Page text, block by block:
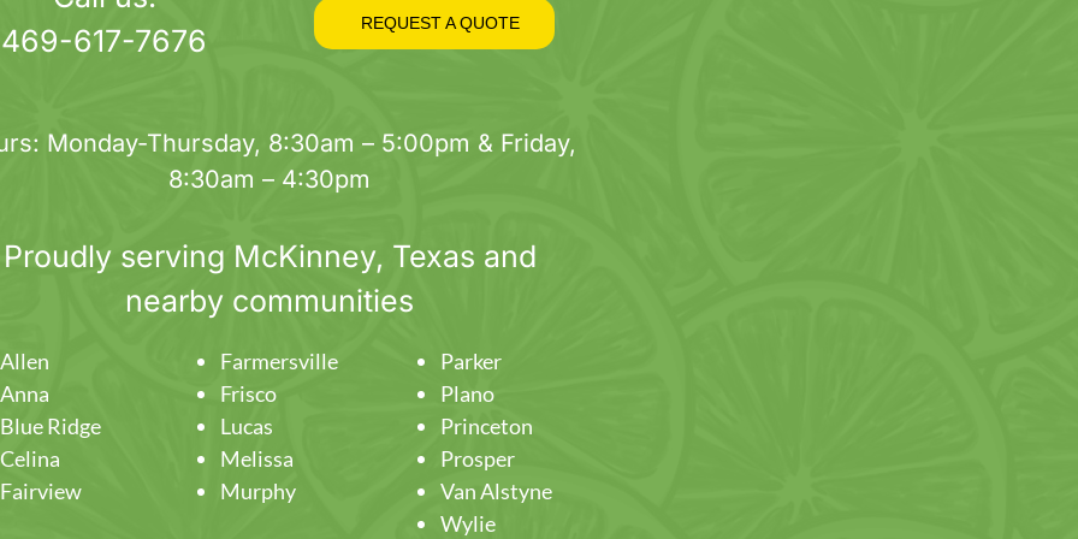
on
the
469-617-7676
REQUEST A QUOTE
Monday-Thursday, 8:30am – 5:00pm & Friday,
8:30am – 4:30pm
Proudly serving McKinney, Texas and
nearby communities
Allen
Anna
Blue Ridge
Celina
Fairview
Farmersville
Frisco
Lucas
Melissa
Murphy
Parker
Plano
Princeton
Prosper
Van Alstyne
Wylie